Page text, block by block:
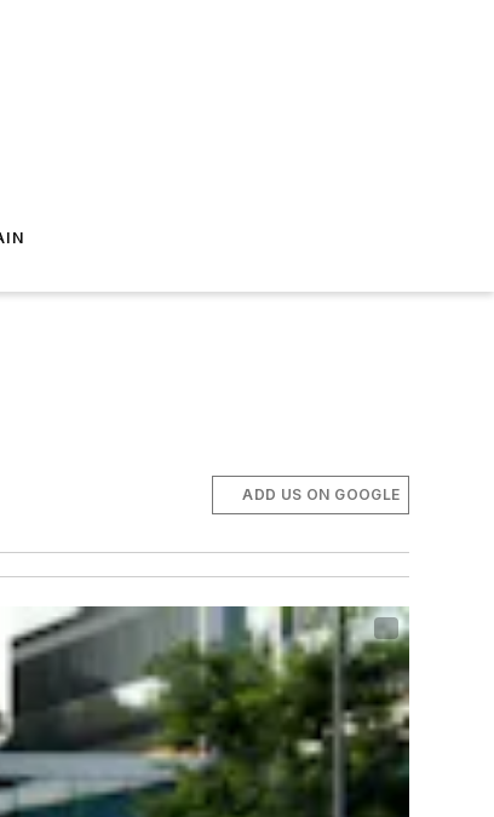
ADD US ON GOOGLE